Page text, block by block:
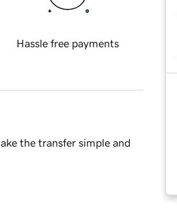
Hassle free payments
the transfer simple and